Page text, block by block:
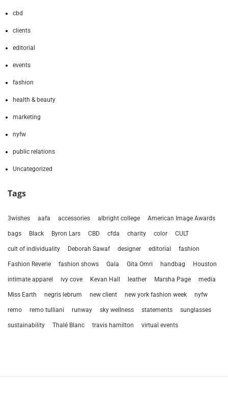
cbd
clients
editorial
events
fashion
health & beauty
marketing
nyfw
public relations
Uncategorized
Tags
3wishes aafa accessories albright college American Image Awards
bags Black Byron Lars CBD cfda charity color CULT
cult of individuality Deborah Sawaf designer editorial fashion
Fashion Reverie fashion shows Gala Gita Omri handbag Houston
intimate apparel ivy cove Kevan Hall leather Marsha Page media
Miss Earth negris lebrum new client new york fashion week nyfw
remo remo tulliani runway sky wellness statements sunglasses
sustainability Thalé Blanc travis hamilton virtual events